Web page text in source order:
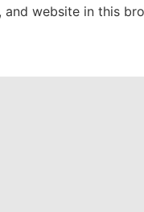
and website in this